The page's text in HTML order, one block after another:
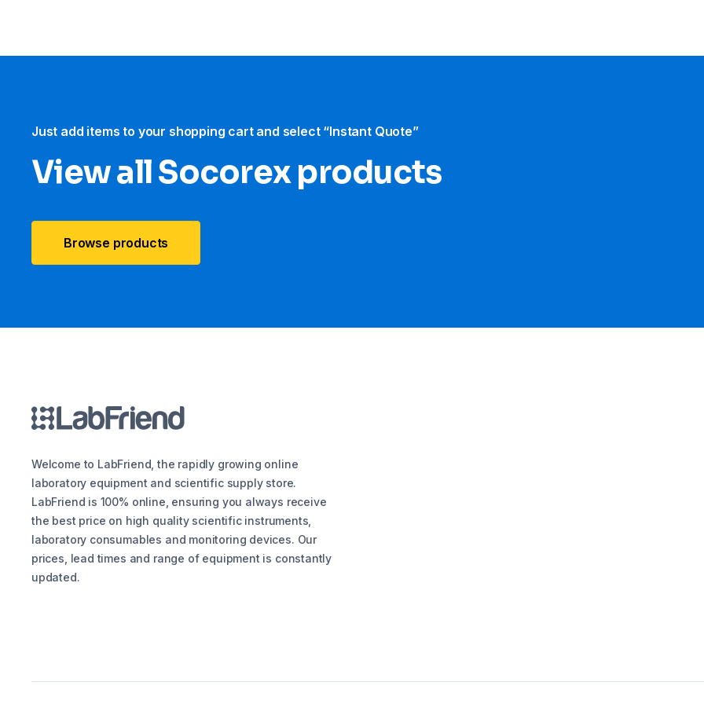
Just add items to your shopping cart and select “Instant Quote”
View all Socorex products
Browse products
Welcome to LabFriend, the rapidly growing online
laboratory equipment and scientific supply store.
LabFriend is 100% online, ensuring you always receive
the best price on high quality scientific instruments,
laboratory consumables and monitoring devices. Our
prices, lead times and range of equipment is constantly
updated.